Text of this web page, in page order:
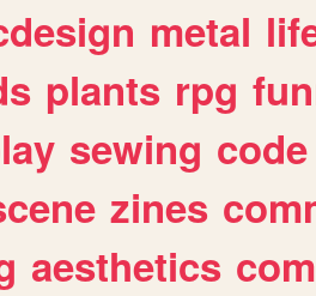
metal
plants rpg
sewing code
zines
aesthetics